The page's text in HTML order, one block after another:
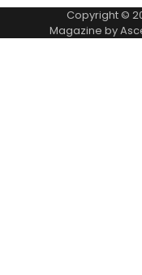
Copyright ©
Magazine by